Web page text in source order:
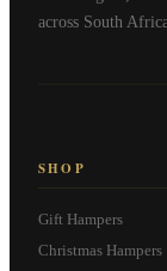
across South
SHOP
Gift Hampers
Christmas Hampers